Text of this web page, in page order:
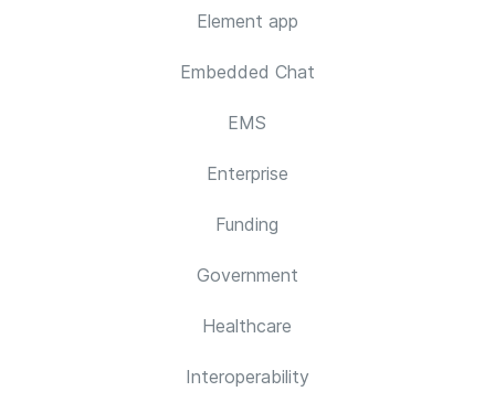
Element app
Embedded Chat
EMS
Enterprise
Funding
Government
Healthcare
Interoperability